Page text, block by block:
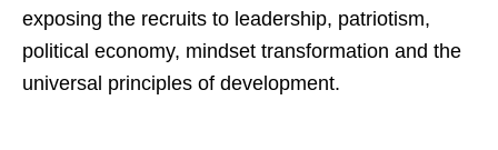
exposing the recruits to leadership, patriotism,
political economy, mindset transformation and the
universal principles of development.